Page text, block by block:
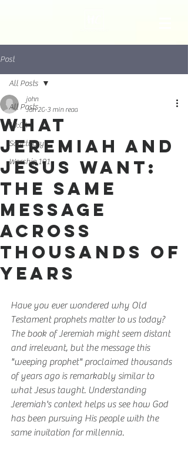
Post
All Posts
10:04
Sanctuary
Worship 101
All Posts
What
Jeremiah and
Jesus Want:
The Same
Message
Across
Thousands of
Years
john
Jan 20 3 min read
Have you ever wondered why Old
Testament prophets matter to us today?
The book of Jeremiah might seem distant
and irrelevant, but the message this
"weeping prophet" proclaimed thousands
of years ago is remarkably similar to
what Jesus taught. Understanding
Jeremiah's context helps us see how God
has been pursuing His people with the
same invitation for millennia.